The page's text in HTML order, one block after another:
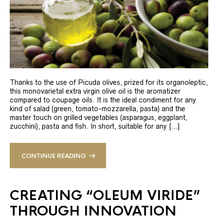
Thanks to the use of Picuda olives, prized for its organoleptic,
this monovarietal extra virgin olive oil is the aromatizer
compared to coupage oils. It is the ideal condiment for any
kind of salad (green, tomato-mozzarella, pasta) and the
master touch on grilled vegetables (asparagus, eggplant,
zucchini), pasta and fish. In short, suitable for any […]
CONTINUE READING
CREATING “OLEUM VIRIDE”
THROUGH INNOVATION